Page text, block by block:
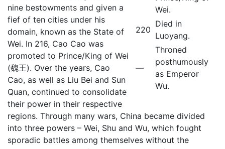
Wei.
220
Died in
Luoyang.
—
Throned
posthumously
as Emperor
Wu.
nine bestowments and given a
fief of ten cities under his
domain, known as the State of
Wei. In 216, Cao Cao was
promoted to Prince/King of Wei
(魏王). Over the years, Cao
Cao, as well as Liu Bei and Sun
Quan, continued to consolidate
their power in their respective
regions. Through many wars, China became divided
into three powers – Wei, Shu and Wu, which fought
sporadic battles among themselves without the